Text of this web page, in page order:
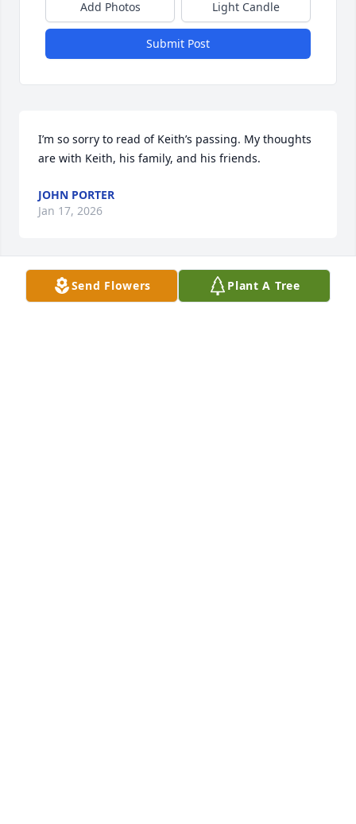
Add Photos Light Candle
Submit Post
I’m so sorry to read of Keith’s passing. My thoughts
are with Keith, his family, and his friends.
JOHN PORTER
Jan 17, 2026
Send Flowers Plant A Tree